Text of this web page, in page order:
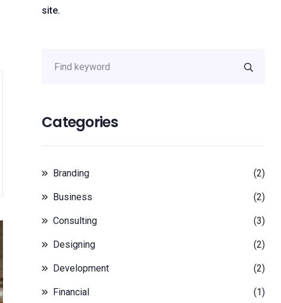
site.
Categories
Branding (2)
Business (2)
Consulting (3)
Designing (2)
Development (2)
Financial (1)